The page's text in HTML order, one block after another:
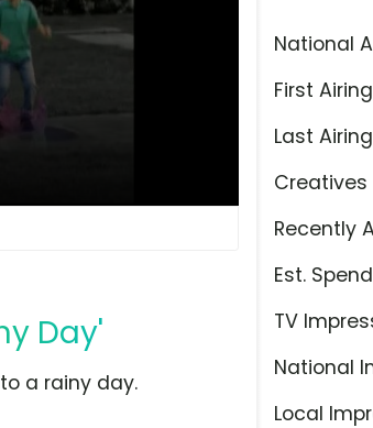
Day'
National
First Airing
Last Airing
Creatives
Recently
Est. Spend
TV
National
Local
a rainy day.